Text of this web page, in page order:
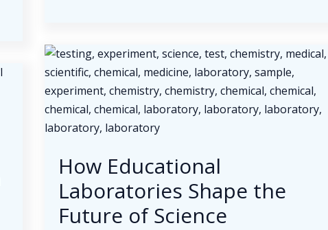
Diabetes
Products
Medical
Supplies
How Educational
Laboratories Shape the
Future of Science